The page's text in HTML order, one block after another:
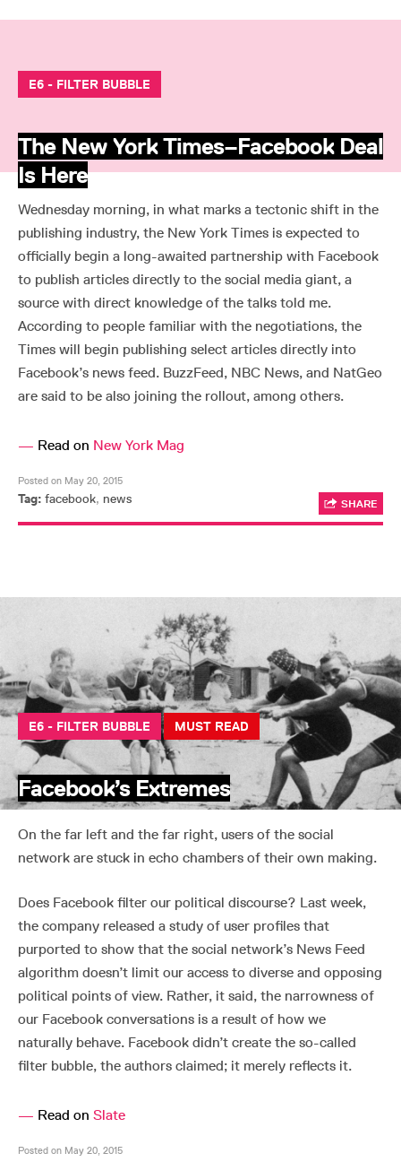
E6 - FILTER BUBBLE
The New York Times–Facebook Deal
Is Here
Wednesday morning, in what marks a tectonic shift in the
publishing industry, the New York Times is expected to
officially begin a long-awaited partnership with Facebook
to publish articles directly to the social media giant, a
source with direct knowledge of the talks told me.
According to people familiar with the negotiations, the
Times will begin publishing select articles directly into
Facebook’s news feed. BuzzFeed, NBC News, and NatGeo
are said to be also joining the rollout, among others.
— Read on New York Mag
Posted on May 20, 2015
Tag: facebook, news SHARE
E6 - FILTER BUBBLE MUST READ
Facebook’s Extremes
On the far left and the far right, users of the social
network are stuck in echo chambers of their own making.
Does Facebook filter our political discourse? Last week,
the company released a study of user profiles that
purported to show that the social network’s News Feed
algorithm doesn’t limit our access to diverse and opposing
political points of view. Rather, it said, the narrowness of
our Facebook conversations is a result of how we
naturally behave. Facebook didn’t create the so-called
filter bubble, the authors claimed; it merely reflects it.
— Read on Slate
Posted on May 20, 2015